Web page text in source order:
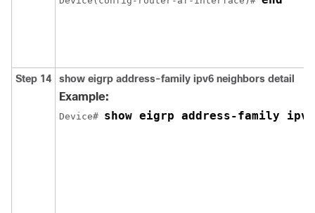
Step 14 show eigrp address-family ipv6 neighbors detail
Example:
Device# show eigrp address-family